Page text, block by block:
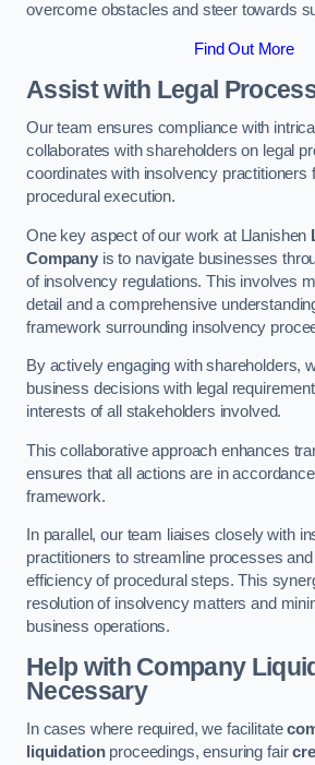
overcome obstacles and steer towards
Find Out More
Assist with Legal
Our team ensures compliance with
collaborates with shareholders on legal
coordinates with insolvency practitioners
procedural execution.
One key aspect of our work at Llanishen
Companyis to navigate businesses
of insolvency regulations. This involves
detail and a comprehensive
framework surrounding insolvency
By actively engaging with shareholders,
business decisions with legal
interests of all stakeholders involved.
This collaborative approach enhances
ensures that all actions are in
framework.
In parallel, our team liaises closely with
practitioners to streamline processes
efficiency of procedural steps. This
resolution of insolvency matters and
business operations.
Help with Company
Necessary
In cases where required, we facilitate
liquidationproceedings, ensuring fair